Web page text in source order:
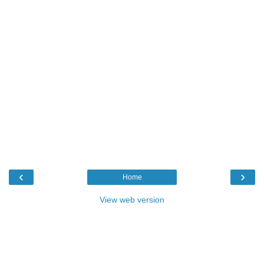
‹ ›
Home
View web version